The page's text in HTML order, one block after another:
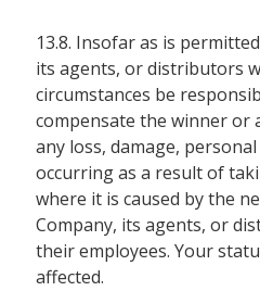
13.8. Insofar as is
its agents, or distributors
circumstances be
compensate the winner or
any loss, damage,
occurring as a result of
where it is caused by the
Company, its agents, or
their employees. Your
affected.